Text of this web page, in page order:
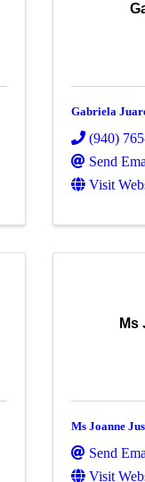
Gabriela
(940)
Send
Visit
Ms
Ms Joanne
Send
Visit